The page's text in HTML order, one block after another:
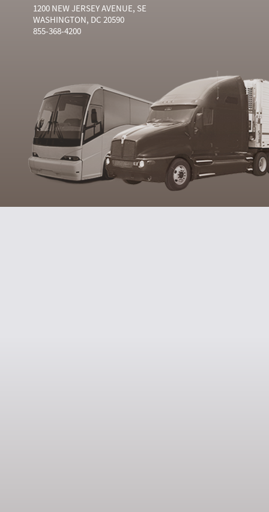
1200 NEW JERSEY AVENUE, SE
WASHINGTON, DC 20590
855-368-4200